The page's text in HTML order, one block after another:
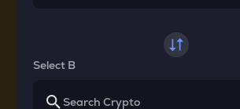
Select B